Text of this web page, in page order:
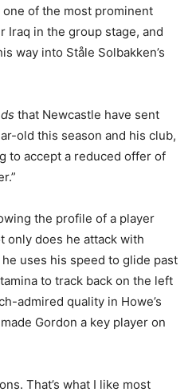
of the most prominent
Iraq in the group stage, and
way into Ståle Solbakken’s
that Newcastle have sent
old this season and his club,
to accept a reduced offer of
the profile of a player
only does he attack with
uses his speed to glide past
to track back on the left
admired quality in Howe’s
Gordon a key player on
That’s what I like most